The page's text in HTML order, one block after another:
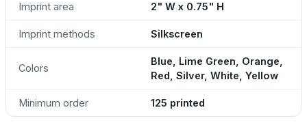
Imprint area 2" W x 0.75" H
Imprint methods Silkscreen
Colors
Blue, Lime Green, Orange,
Red, Silver, White, Yellow
Minimum order 125 printed